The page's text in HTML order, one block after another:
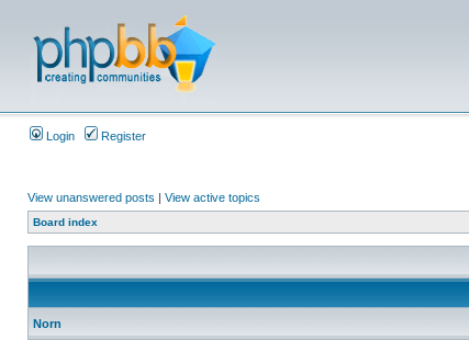
Login Register
View unanswered posts | View active topics
Board index
Norn